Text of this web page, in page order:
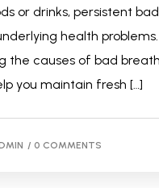
or drinks, persistent
health problems.
the causes of bad
you maintain fresh […]
/ 0 COMMENTS